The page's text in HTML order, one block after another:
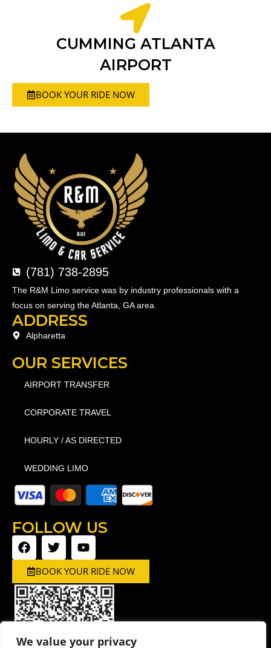
We value your privacy
CUMMING ATLANTA
AIRPORT
BOOK YOUR RIDE NOW
(781) 738-2895
The R&M Limo service was by industry professionals with a
focus on serving the Atlanta, GA area.
ADDRESS
Alpharetta
OUR SERVICES
AIRPORT TRANSFER
CORPORATE TRAVEL
HOURLY / AS DIRECTED
WEDDING LIMO
FOLLOW US
BOOK YOUR RIDE NOW